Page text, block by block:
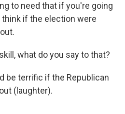
to need that if you're going
if the election were
what do you say to that?
be terrific if the Republican
(laughter).